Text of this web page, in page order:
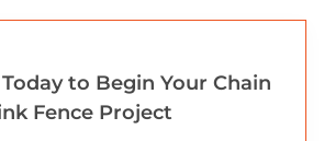
to Begin Your Chain
Fence Project